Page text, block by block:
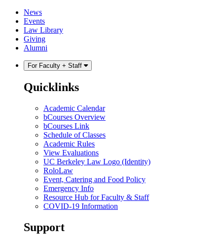
Skip
content
Skip
main
menu
News
Events
Law Library
Giving
Alumni
For Faculty + Staff
Quicklinks
Academic Calendar
bCourses Overview
bCourses Link
Schedule of Classes
Academic Rules
View Evaluations
UC Berkeley Law Logo (Identity)
RoloLaw
Event, Catering and Food Policy
Emergency Info
Resource Hub for Faculty & Staff
COVID-19 Information
Support